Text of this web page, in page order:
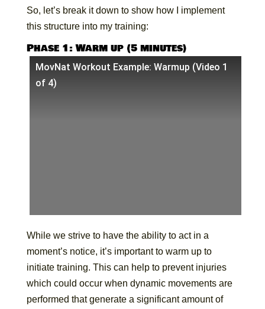
So, let’s break it down to show how I implement
this structure into my training:
Phase 1: Warm up (5 minutes)
MovNat Workout Example: Warmup (Video 1
of 4)
While we strive to have the ability to act in a
moment’s notice, it’s important to warm up to
initiate training. This can help to prevent injuries
which could occur when dynamic movements are
performed that generate a significant amount of